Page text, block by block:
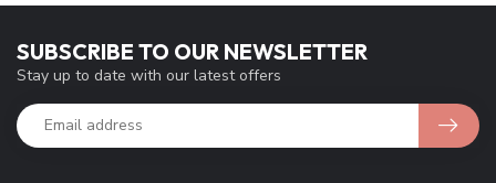
SUBSCRIBE TO OUR NEWSLETTER
Stay up to date with our latest offers